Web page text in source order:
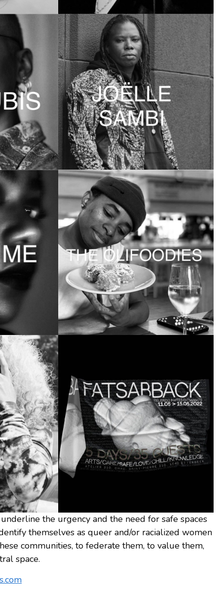
the urgency and the need for safe spaces
themselves as queer and/or racialized women
communities, to federate them, to value them,
space.